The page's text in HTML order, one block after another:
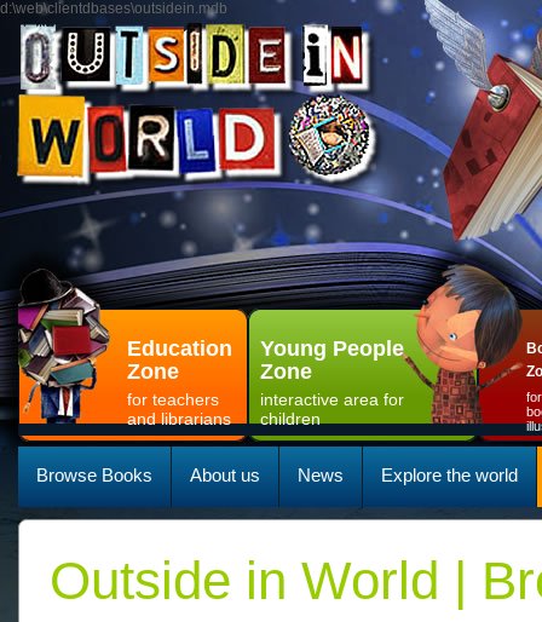
d:\web\clientdbases\outsidein.mdb
Education
Zone
for teachers
and librarians
Young People
Zone
interactive area for
children
Browse Books About us News Explore the world
Outside in World |